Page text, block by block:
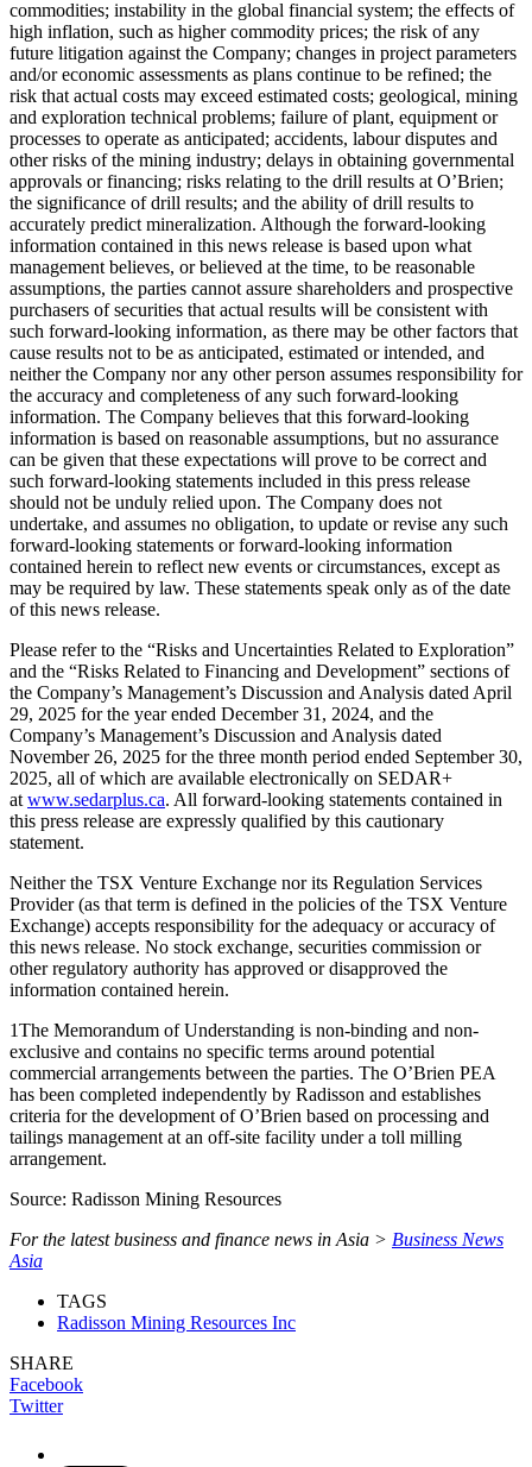
commodities; instability in the global financial system; the effects of
high inflation, such as higher commodity prices; the risk of any
future litigation against the Company; changes in project parameters
and/or economic assessments as plans continue to be refined; the
risk that actual costs may exceed estimated costs; geological, mining
and exploration technical problems; failure of plant, equipment or
processes to operate as anticipated; accidents, labour disputes and
other risks of the mining industry; delays in obtaining governmental
approvals or financing; risks relating to the drill results at O’Brien;
the significance of drill results; and the ability of drill results to
accurately predict mineralization. Although the forward-looking
information contained in this news release is based upon what
management believes, or believed at the time, to be reasonable
assumptions, the parties cannot assure shareholders and prospective
purchasers of securities that actual results will be consistent with
such forward-looking information, as there may be other factors that
cause results not to be as anticipated, estimated or intended, and
neither the Company nor any other person assumes responsibility for
the accuracy and completeness of any such forward-looking
information. The Company believes that this forward-looking
information is based on reasonable assumptions, but no assurance
can be given that these expectations will prove to be correct and
such forward-looking statements included in this press release
should not be unduly relied upon. The Company does not
undertake, and assumes no obligation, to update or revise any such
forward-looking statements or forward-looking information
contained herein to reflect new events or circumstances, except as
may be required by law. These statements speak only as of the date
of this news release.
Please refer to the “Risks and Uncertainties Related to Exploration”
and the “Risks Related to Financing and Development” sections of
the Company’s Management’s Discussion and Analysis dated April
29, 2025 for the year ended December 31, 2024, and the
Company’s Management’s Discussion and Analysis dated
November 26, 2025 for the three month period ended September 30,
2025, all of which are available electronically on SEDAR+
at www.sedarplus.ca. All forward-looking statements contained in
this press release are expressly qualified by this cautionary
statement.
Neither the TSX Venture Exchange nor its Regulation Services
Provider (as that term is defined in the policies of the TSX Venture
Exchange) accepts responsibility for the adequacy or accuracy of
this news release. No stock exchange, securities commission or
other regulatory authority has approved or disapproved the
information contained herein.
1The Memorandum of Understanding is non-binding and non-
exclusive and contains no specific terms around potential
commercial arrangements between the parties. The O’Brien PEA
has been completed independently by Radisson and establishes
criteria for the development of O’Brien based on processing and
tailings management at an off-site facility under a toll milling
arrangement.
Source: Radisson Mining Resources
For the latest business and finance news in Asia > Business News
Asia
TAGS
Radisson Mining Resources Inc
SHARE
Facebook
Twitter